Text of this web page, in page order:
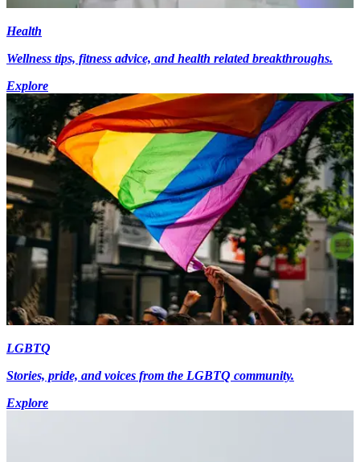
Health
Wellness tips, fitness advice, and health related breakthroughs.
Explore
LGBTQ
Stories, pride, and voices from the LGBTQ community.
Explore